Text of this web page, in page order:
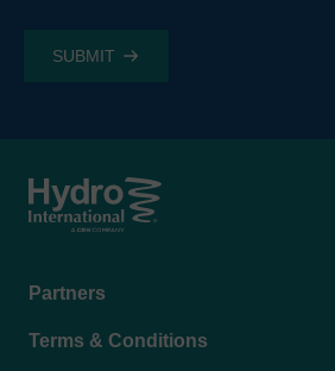
Footer
Partners
Terms & Conditions